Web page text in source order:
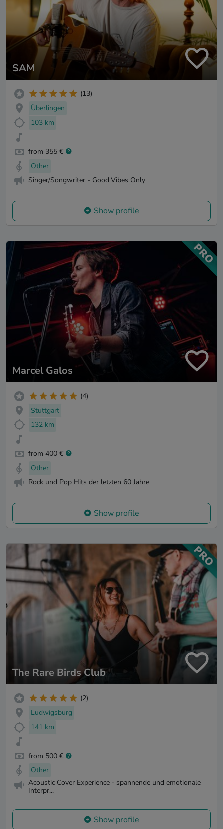
SAM
(13)
Überlingen
103 km
from 355 €
Other
Singer/Songwriter - Good Vibes Only
Show profile
Marcel Galos
(4)
Stuttgart
132 km
from 400 €
Other
Rock und Pop Hits der letzten 60 Jahre
Show profile
The Rare Birds Club
(2)
Ludwigsburg
141 km
from 500 €
Other
Acoustic Cover Experience - spannende und emotionale
Interpr...
Show profile